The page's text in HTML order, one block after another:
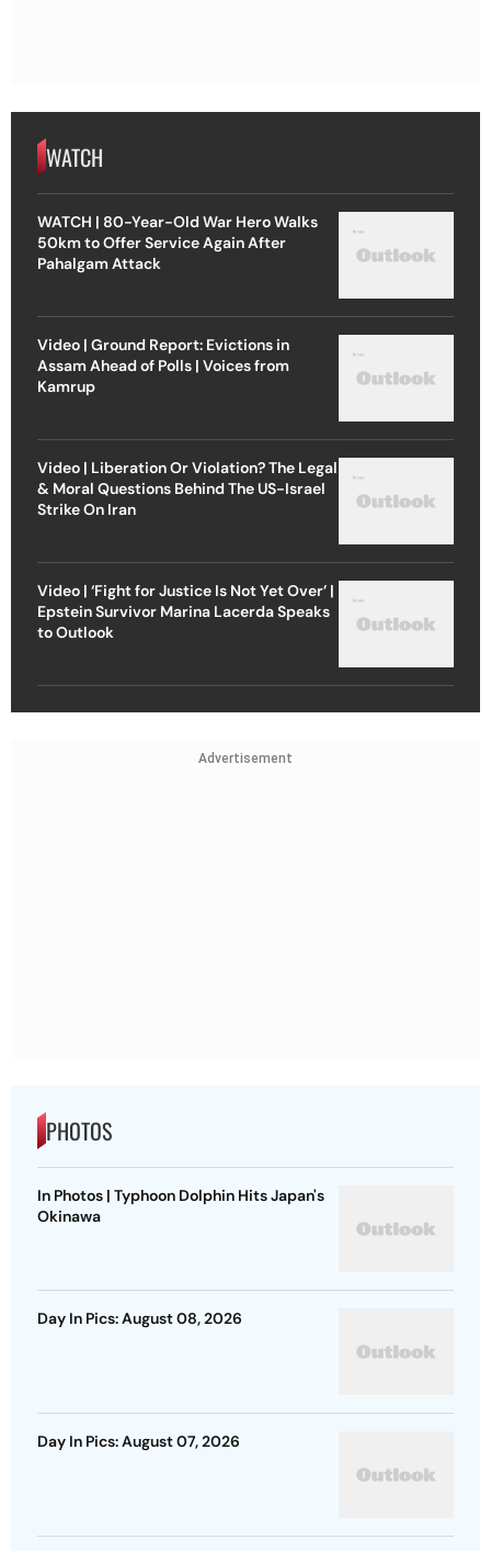
WATCH
WATCH | 80-Year-Old War Hero Walks
50km to Offer Service Again After
Pahalgam Attack
Video | Ground Report: Evictions in
Assam Ahead of Polls | Voices from
Kamrup
Video | Liberation Or Violation? The Legal
& Moral Questions Behind The US-Israel
Strike On Iran
Video | ‘Fight for Justice Is Not Yet Over’ |
Epstein Survivor Marina Lacerda Speaks
to Outlook
Advertisement
PHOTOS
In Photos | Typhoon Dolphin Hits Japan's
Okinawa
Day In Pics: August 08, 2026
Day In Pics: August 07, 2026